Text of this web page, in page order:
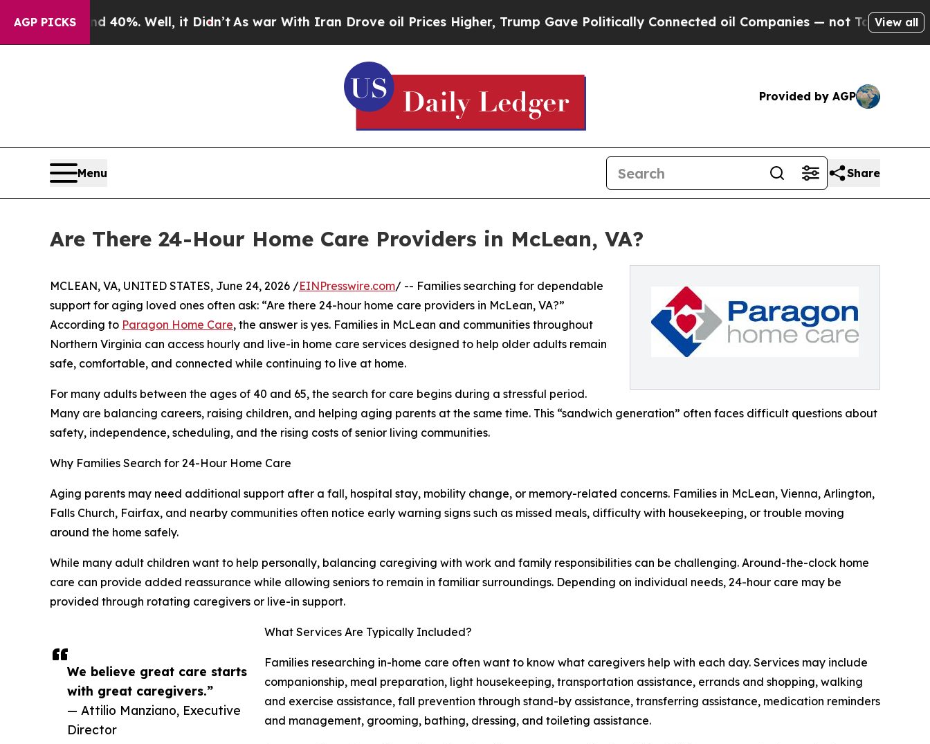
AGP PICKS
40%. Well, it Didn’tAs war With Iran Drove oil Prices Higher, Trump Gave Politically Connected oil Companies — not Taxpayers — theView all
Provided by AGP
Menu Share
Are There 24-Hour Home Care Providers in McLean, VA?
We believe great care starts
with great caregivers.”
— Attilio Manziano, Executive
Director
MCLEAN, VA, UNITED STATES, June 24, 2026 /EINPresswire.com/ -- Families searching for dependable
support for aging loved ones often ask: “Are there 24-hour home care providers in McLean, VA?”
According to Paragon Home Care, the answer is yes. Families in McLean and communities throughout
Northern Virginia can access hourly and live-in home care services designed to help older adults remain
safe, comfortable, and connected while continuing to live at home.
For many adults between the ages of 40 and 65, the search for care begins during a stressful period.
Many are balancing careers, raising children, and helping aging parents at the same time. This “sandwich generation” often faces difficult questions about
safety, independence, scheduling, and the rising costs of senior living communities.
Why Families Search for 24-Hour Home Care
Aging parents may need additional support after a fall, hospital stay, mobility change, or memory-related concerns. Families in McLean, Vienna, Arlington,
Falls Church, Fairfax, and nearby communities often notice early warning signs such as missed meals, difficulty with housekeeping, or trouble moving
around the home safely.
While many adult children want to help personally, balancing caregiving with work and family responsibilities can be challenging. Around-the-clock home
care can provide added reassurance while allowing seniors to remain in familiar surroundings. Depending on individual needs, 24-hour care may be
provided through rotating caregivers or live-in support.
What Services Are Typically Included?
Families researching in-home care often want to know what caregivers help with each day. Services may include
companionship, meal preparation, light housekeeping, transportation assistance, errands and shopping, walking
and exercise assistance, fall prevention through stand-by assistance, transferring assistance, medication reminders
and management, grooming, bathing, dressing, and toileting assistance.